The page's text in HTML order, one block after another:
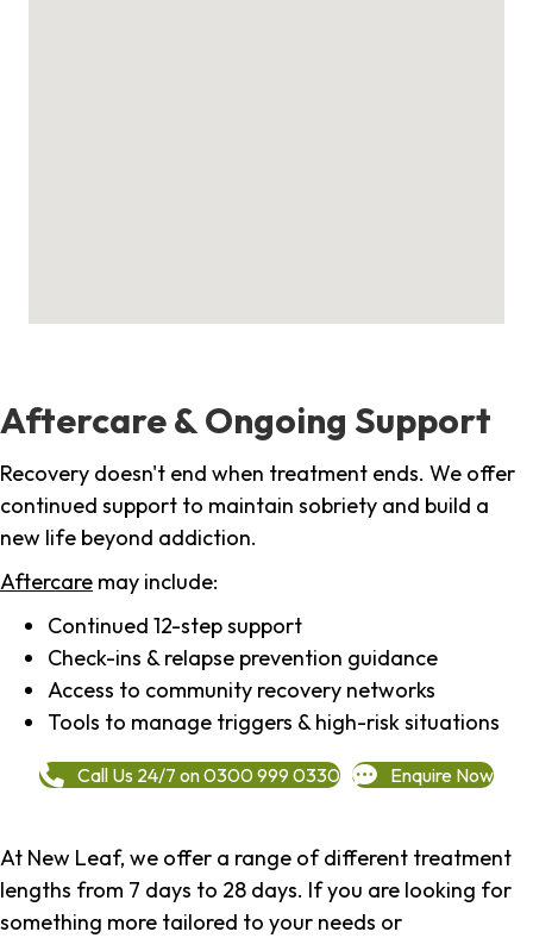
Aftercare & Ongoing Support
Recovery doesn't end when treatment ends. We offer
continued support to maintain sobriety and build a
new life beyond addiction.
Aftercare may include:
Continued 12-step support
Check-ins & relapse prevention guidance
Access to community recovery networks
Tools to manage triggers & high-risk situations
Call Us 24/7 on 0300 999 0330 Enquire Now
At New Leaf, we offer a range of different treatment
lengths from 7 days to 28 days. If you are looking for
something more tailored to your needs or